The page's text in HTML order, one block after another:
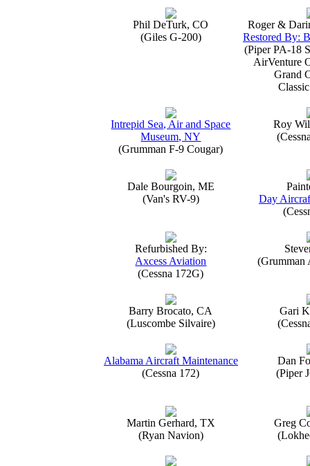
Phil DeTurk, CO
(Giles G-200)
Roger &
Restored By:
(Piper PA-18
AirVenture
Grand
Intrepid Sea, Air and Space
Museum, NY
(Grumman F-9 Cougar)
Roy
Dale Bourgoin, ME
(Van's RV-9)
Day
Refurbished By:
Axcess Aviation
(Cessna 172G)
Barry Brocato, CA
(Luscombe Silvaire)
Gari
Alabama Aircraft Maintenance
(Cessna 172)
Dan
(Piper
Martin Gerhard, TX
(Ryan Navion)
Greg